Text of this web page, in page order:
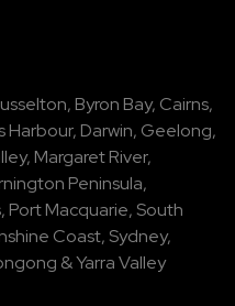
, Byron Bay, Cairns,
Harbour, Darwin, Geelong,
, Margaret River,
Peninsula,
, Port Macquarie, South
Coast, Sydney,
&Yarra Valley